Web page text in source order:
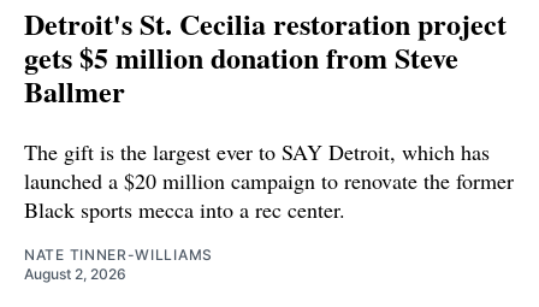
Detroit's St. Cecilia restoration project
gets $5 million donation from Steve
Ballmer
The gift is the largest ever to SAY Detroit, which has
launched a $20 million campaign to renovate the former
Black sports mecca into a rec center.
NATE TINNER-WILLIAMS
August 2, 2026